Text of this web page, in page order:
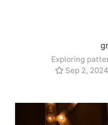
Exploring
Sep 2, 2024